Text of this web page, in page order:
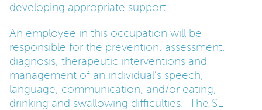
developing appropriate support
An employee in this occupation will be
responsible for the prevention, assessment,
diagnosis, therapeutic interventions and
management of an individual’s speech,
language, communication, and/or eating,
drinking and swallowing difficulties. The SLT